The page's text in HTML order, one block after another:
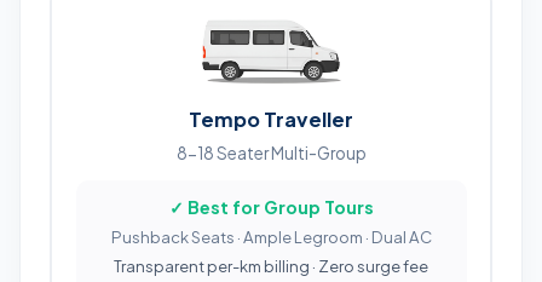
Tempo Traveller
8-18 Seater Multi-Group
✓ Best for Group Tours
Pushback Seats · Ample Legroom · Dual AC
Transparent per-km billing · Zero surge fee